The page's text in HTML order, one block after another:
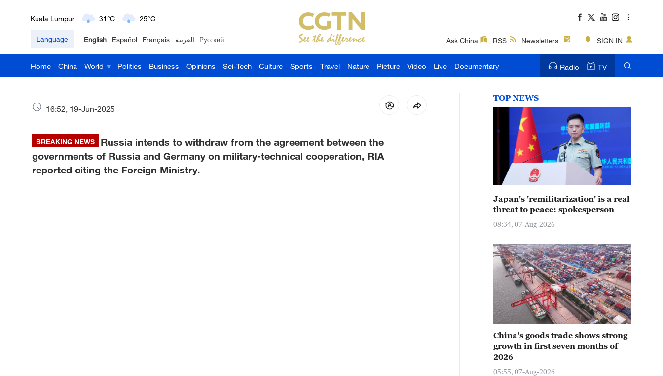
Kuala Lumpur 31°C 25°C
London 18°C 9°C
Nairobi 22°C 15°C
Mumbai 31°C 27°C
36°C 23°C
Language English Español Français العربية Русский Ask China RSS Newsletters SIGN IN
Home China World Politics Business Opinions Sci-Tech Culture Sports Travel Nature Picture Video Live Documentary Radio TV
16:52, 19-Jun-2025
BREAKING NEWS
Russia intends to withdraw from the agreement between the
governments of Russia and Germany on military-technical cooperation, RIA
reported citing the Foreign Ministry.
TOP NEWS
Japan's 'remilitarization' is a real
threat to peace: spokesperson
08:34, 07-Aug-2026
China's goods trade shows strong
growth in first seven months of
2026
05:55, 07-Aug-2026